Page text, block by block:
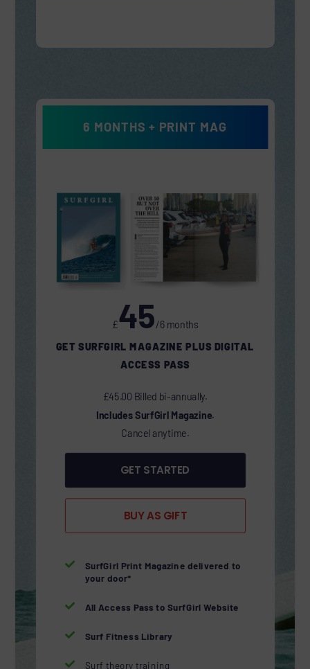
6 MONTHS + PRINT MAG
£45/6 months
GET SURFGIRL MAGAZINE PLUS DIGITAL
ACCESS PASS
£45.00 Billed bi-annually.
Includes SurfGirl Magazine.
Cancel anytime.
GET STARTED
BUY AS GIFT

SurfGirl Print Magazine delivered to
your door*
 All Access Pass to SurfGirl Website
 Surf Fitness Library
 Surf theory training